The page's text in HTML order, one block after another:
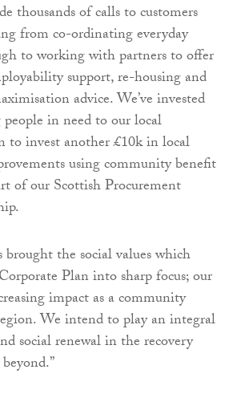
thousands of calls to customers
from co-ordinating everyday
to working with partners to offer
support, re-housing and
advice. We’ve invested
in need to our local
to invest another £10k in local
using community benefit
of our Scottish Procurement
brought the social values which
Plan into sharp focus; our
impact as a community
We intend to play an integral
social renewal in the recovery